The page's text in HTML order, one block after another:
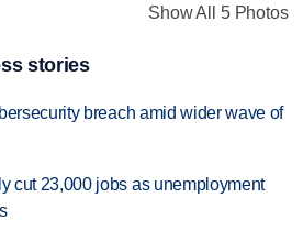
Show All 5 Photos
stories
breach amid wider wave of
cut 23,000 jobs as unemployment